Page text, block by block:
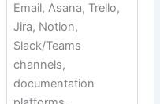
Email, Asana, Trello,
Jira, Notion,
Slack/Teams
channels,
documentation